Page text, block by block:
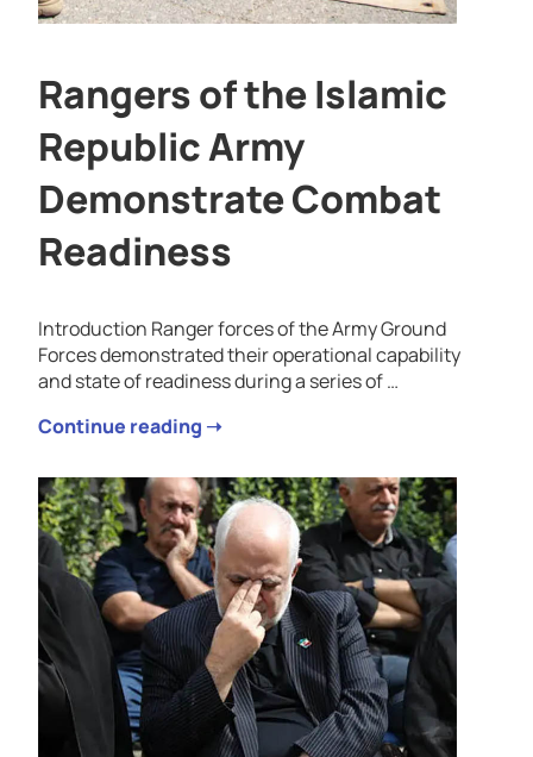
Rangers of the Islamic
Republic Army
Demonstrate Combat
Readiness
Introduction Ranger forces of the Army Ground
Forces demonstrated their operational capability
and state of readiness during a series of …
Continue reading ➝